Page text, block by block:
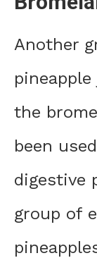
Another
the
been
digestive
group of